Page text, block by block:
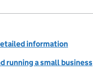
information
running a small business